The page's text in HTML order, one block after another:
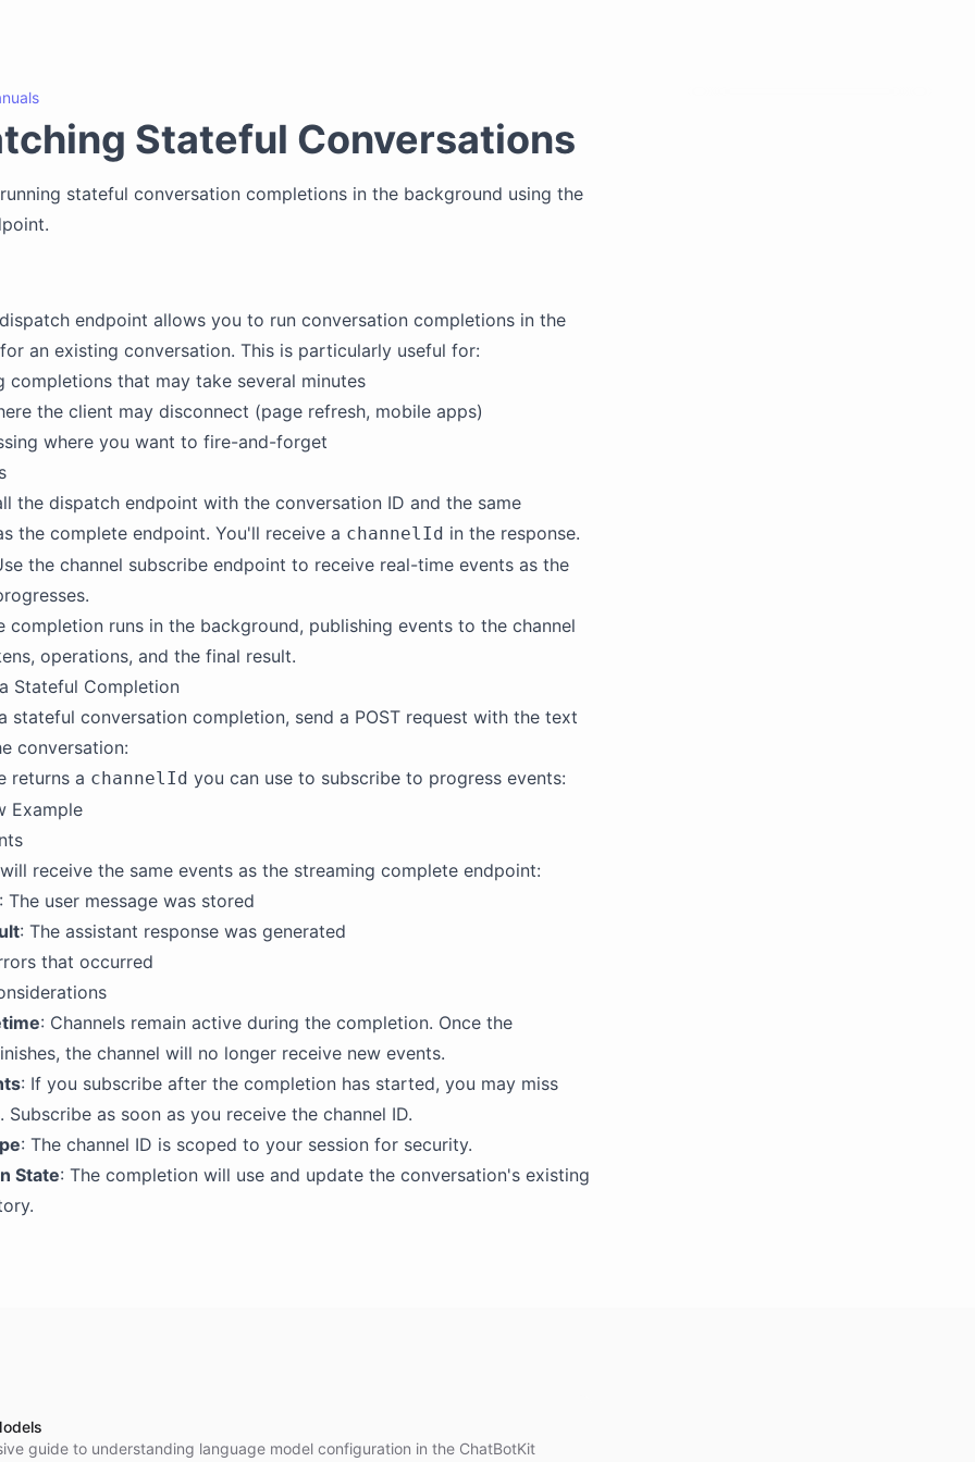
Stateful Conversations
stateful conversation completions in the background using the
endpoint allows you to run conversation completions in the
an existing conversation. This is particularly useful for:
completions that may take several minutes
the client may disconnect (page refresh, mobile apps)
where you want to fire-and-forget
the dispatch endpoint with the conversation ID and the same
the complete endpoint. You'll receive a channelId in the response.
the channel subscribe endpoint to receive real-time events as the
completion runs in the background, publishing events to the channel
operations, and the final result.
Stateful Completion
stateful conversation completion, send a POST request with the text
conversation:
returns a channelId you can use to subscribe to progress events:
Example
receive the same events as the streaming complete endpoint:
: The user message was stored
: The assistant response was generated
that occurred
: Channels remain active during the completion. Once the
the channel will no longer receive new events.
: If you subscribe after the completion has started, you may miss
Subscribe as soon as you receive the channel ID.
: The channel ID is scoped to your session for security.
State: The completion will use and update the conversation's existing
guide to understanding language model configuration in the ChatBotKit